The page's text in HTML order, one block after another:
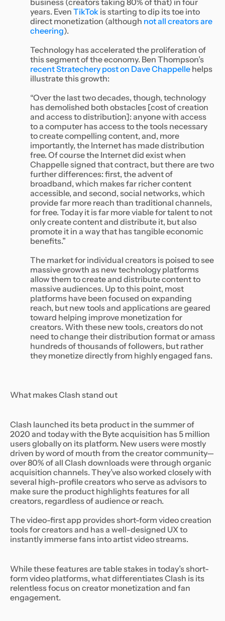
years. Even TikTok is starting to dip its toe into
direct monetization (although not all creators are
cheering).
Technology has accelerated the proliferation of
this segment of the economy. Ben Thompson’s
recent Stratechery post on Dave Chappelle helps
illustrate this growth:
“Over the last two decades, though, technology
has demolished both obstacles [cost of creation
and access to distribution]: anyone with access
to a computer has access to the tools necessary
to create compelling content, and, more
importantly, the Internet has made distribution
free. Of course the Internet did exist when
Chappelle signed that contract, but there are two
further differences: first, the advent of
broadband, which makes far richer content
accessible, and second, social networks, which
provide far more reach than traditional channels,
for free. Today it is far more viable for talent to not
only create content and distribute it, but also
promote it in a way that has tangible economic
benefits.”
The market for individual creators is poised to see
massive growth as new technology platforms
allow them to create and distribute content to
massive audiences. Up to this point, most
platforms have been focused on expanding
reach, but new tools and applications are geared
toward helping improve monetization for
creators. With these new tools, creators do not
need to change their distribution format or amass
hundreds of thousands of followers, but rather
they monetize directly from highly engaged fans.
What makes Clash stand out
Clash launched its beta product in the summer of
2020 and today with the Byte acquisition has 5 million
users globally on its platform. New users were mostly
driven by word of mouth from the creator community—
over 80% of all Clash downloads were through organic
acquisition channels. They’ve also worked closely with
several high-profile creators who serve as advisors to
make sure the product highlights features for all
creators, regardless of audience or reach.
The video-first app provides short-form video creation
tools for creators and has a well-designed UX to
instantly immerse fans into artist video streams.
While these features are table stakes in today’s short-
form video platforms, what differentiates Clash is its
relentless focus on creator monetization and fan
engagement.